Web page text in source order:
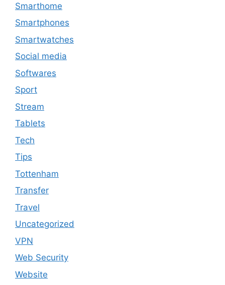
Smarthome
Smartphones
Smartwatches
Social media
Softwares
Sport
Stream
Tablets
Tech
Tips
Tottenham
Transfer
Travel
Uncategorized
VPN
Web Security
Website